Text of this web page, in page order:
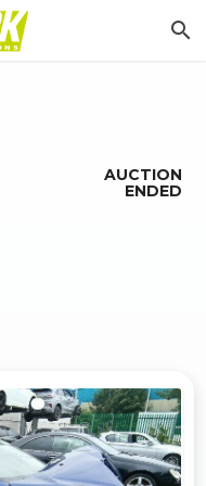
search
AUCTION
ENDED